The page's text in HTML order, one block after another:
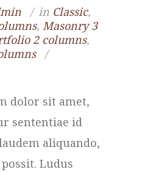
in Classic,
, Masonry 3
2 columns,
dolor sit amet,
sententiae id
aliquando,
Ludus